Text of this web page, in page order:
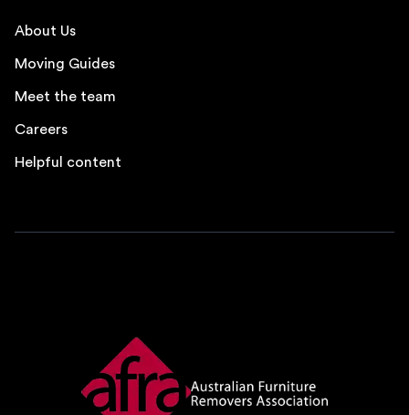
About Us
Moving Guides
Meet the team
Careers
Helpful content